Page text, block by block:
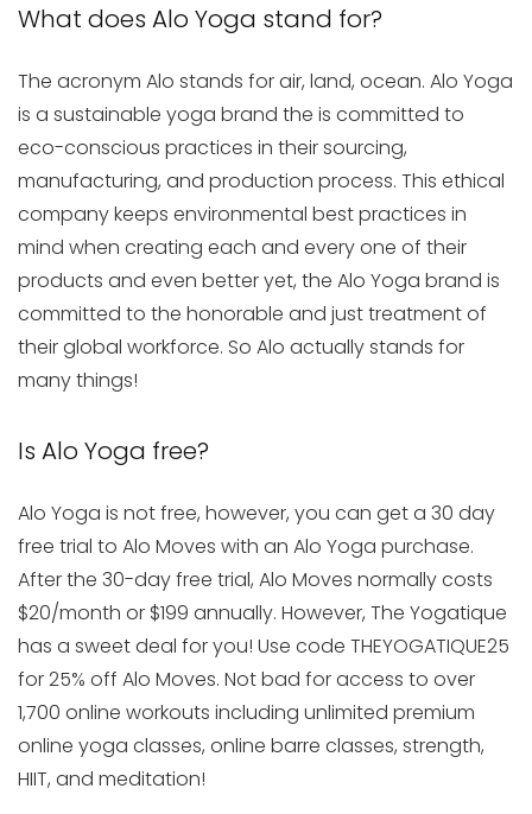
What does Alo Yoga stand for?
The acronym Alo stands for air, land, ocean. Alo Yoga
is a sustainable yoga brand the is committed to
eco-conscious practices in their sourcing,
manufacturing, and production process. This ethical
company keeps environmental best practices in
mind when creating each and every one of their
products and even better yet, the Alo Yoga brand is
committed to the honorable and just treatment of
their global workforce. So Alo actually stands for
many things!
Is Alo Yoga free?
Alo Yoga is not free, however, you can get a 30 day
free trial to Alo Moves with an Alo Yoga purchase.
After the 30-day free trial, Alo Moves normally costs
$20/month or $199 annually. However, The Yogatique
has a sweet deal for you! Use code THEYOGATIQUE25
for 25% off Alo Moves. Not bad for access to over
1,700 online workouts including unlimited premium
online yoga classes, online barre classes, strength,
HIIT, and meditation!